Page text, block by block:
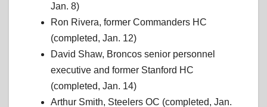
Jan. 8)
Ron Rivera, former Commanders HC
(completed, Jan. 12)
David Shaw, Broncos senior personnel
executive and former Stanford HC
(completed, Jan. 14)
Arthur Smith, Steelers OC (completed, Jan.